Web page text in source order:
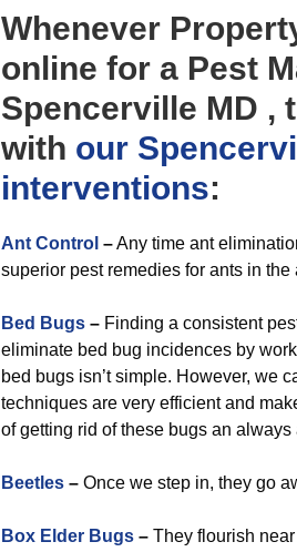
Whenever
online for a Pest
Spencerville MD ,
with our
interventions:
Ant Control –Any time ant
superior pest remedies for ants in the
Bed Bugs – Finding a consistent
eliminate bed bug incidences by
bed bugs isn’t simple. However, we
techniques are very efficient and
of getting rid of these bugs an
Beetles – Once we step in, they go
Box Elder Bugs – They flourish